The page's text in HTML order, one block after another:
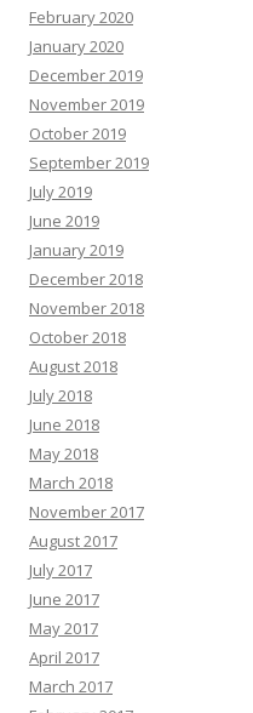
February 2020
January 2020
December 2019
November 2019
October 2019
September 2019
July 2019
June 2019
January 2019
December 2018
November 2018
October 2018
August 2018
July 2018
June 2018
May 2018
March 2018
November 2017
August 2017
July 2017
June 2017
May 2017
April 2017
March 2017